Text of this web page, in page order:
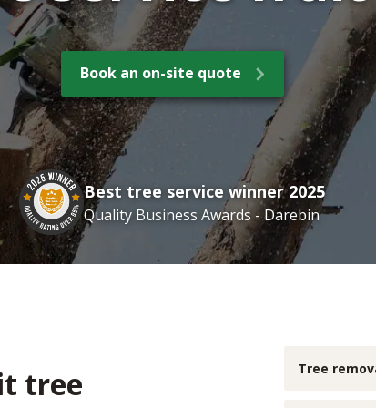
Book an on-site quote
Best tree service winner 2025
Quality Business Awards - Darebin
tree
Tree